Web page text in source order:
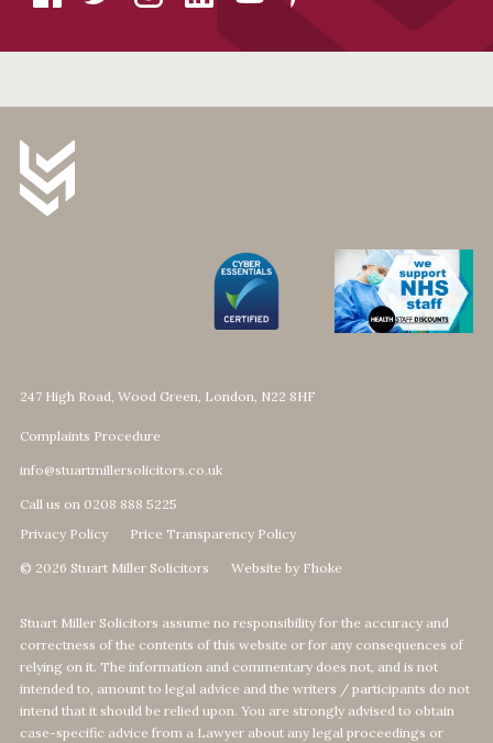
247 High Road, Wood Green, London, N22 8HF
Complaints Procedure
info@stuartmillersolicitors.co.uk
Call us on 0208 888 5225
Privacy Policy
Price Transparency Policy
© 2026 Stuart Miller Solicitors Website by Fhoke
Stuart Miller Solicitors assume no responsibility for the accuracy and
correctness of the contents of this website or for any consequences of
relying on it. The information and commentary does not, and is not
intended to, amount to legal advice and the writers / participants do not
intend that it should be relied upon. You are strongly advised to obtain
case-specific advice from a Lawyer about any legal proceedings or